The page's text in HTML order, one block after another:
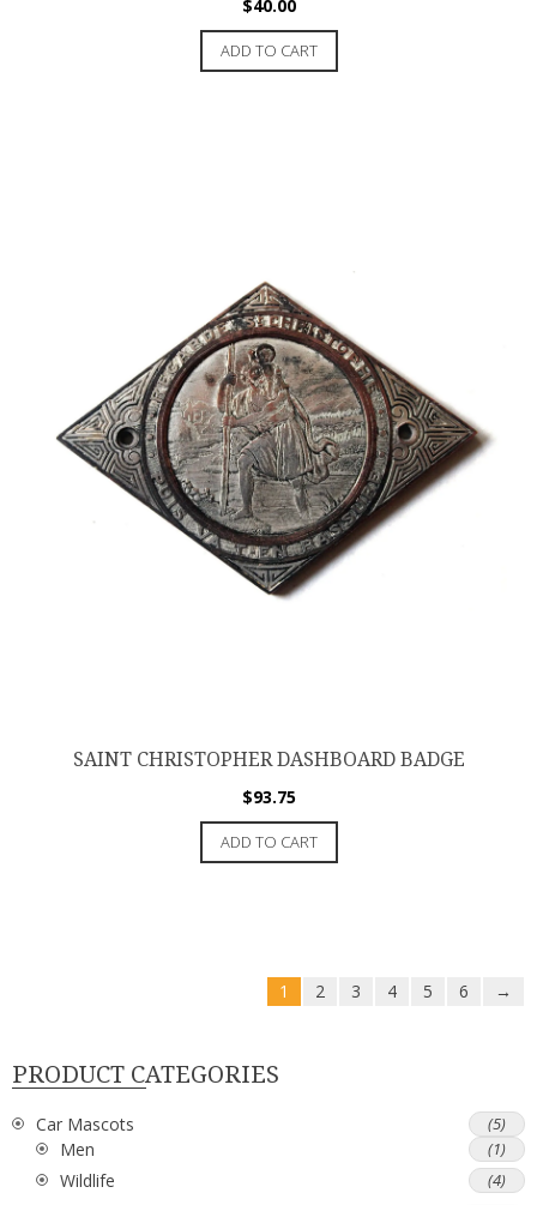
$40.00
ADD TO CART
SAINT CHRISTOPHER DASHBOARD BADGE
$93.75
ADD TO CART
1 2 3 4 5 6 →
PRODUCT CATEGORIES
Car Mascots (5)
Men (1)
Wildlife (4)